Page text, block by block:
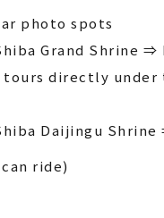
photo spots
Grand Shrine ⇒
directly under
Daijingu
ride)